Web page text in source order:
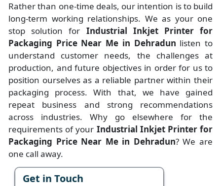
Rather than one-time deals, our intention is to build
long-term working relationships. We as your one
stop solution for Industrial Inkjet Printer for
Packaging Price Near Me in Dehradun listen to
understand customer needs, the challenges at
production, and future objectives in order for us to
position ourselves as a reliable partner within their
packaging process. With that, we have gained
repeat business and strong recommendations
across industries. Why go elsewhere for the
requirements of your Industrial Inkjet Printer for
Packaging Price Near Me in Dehradun? We are
one call away.
Get in Touch